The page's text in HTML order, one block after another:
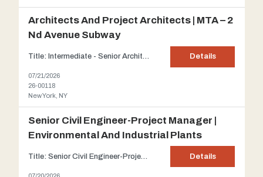
Architects And Project Architects | MTA – 2
Nd Avenue Subway
Title: Intermediate - Senior Architects and Project Architects | MTA – 2 nd Avenue Subway projects Client : Our client is a leading Architectural and Engineering firm planning, designing, managing, and engineering infrastructure and building projects across North America. With headquarters in NYC, the company employs over 3,000 professionals specializing in transport... Details
07/21/2026
26-00118
New York, NY
Senior Civil Engineer-Project Manager |
Environmental And Industrial Plants
Title: Senior Civil Engineer-Project Manager | Environmental and industrial plants Client: Based in Westchester County, our client offers integrated engineering, planning, design, construction, and operations services to public and private sector clients. Their multidisciplinary expertise includes environmental, education, structural, MEP, and energy services, supporting projects across i... Details